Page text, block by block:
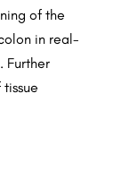
of the
in real-
Further